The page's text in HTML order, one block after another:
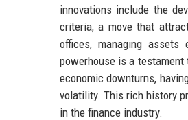
innovations include the
criteria, a move that
offices, managing
powerhouse is a testament
economic downturns,
volatility. This rich history
in the finance industry.